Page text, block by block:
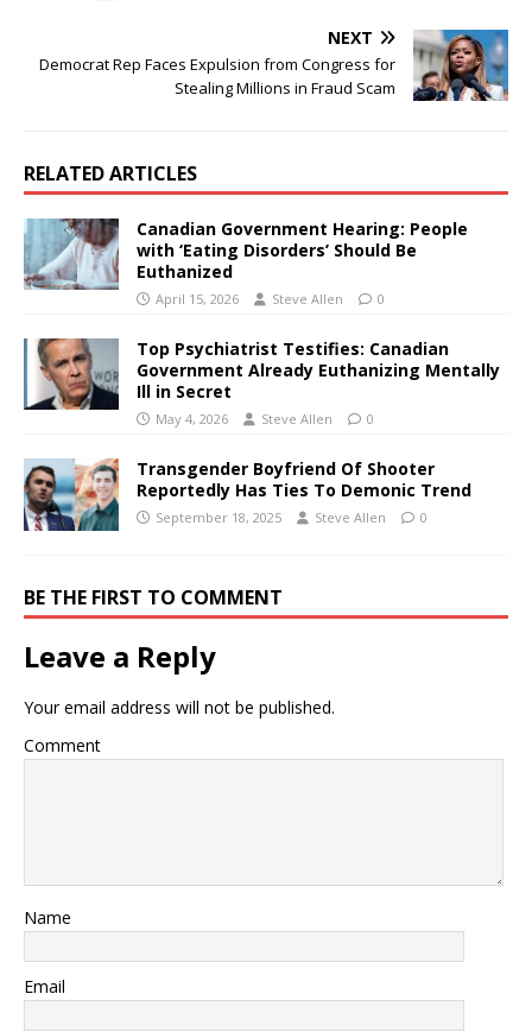
NEXT
Democrat Rep Faces Expulsion from Congress for
Stealing Millions in Fraud Scam
RELATED ARTICLES
Canadian Government Hearing: People
with ‘Eating Disorders’ Should Be
Euthanized
April 15, 2026 Steve Allen 0
Top Psychiatrist Testifies: Canadian
Government Already Euthanizing Mentally
Ill in Secret
May 4, 2026 Steve Allen 0
Transgender Boyfriend Of Shooter
Reportedly Has Ties To Demonic Trend
September 18, 2025 Steve Allen 0
BE THE FIRST TO COMMENT
Leave a Reply
Your email address will not be published.
Comment
Name
Email